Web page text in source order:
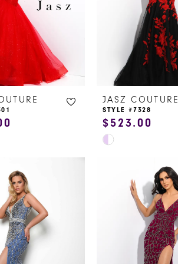
JASZ COUTURE
STYLE #7328
$523.00
Skip
#6d6b4e1ea8